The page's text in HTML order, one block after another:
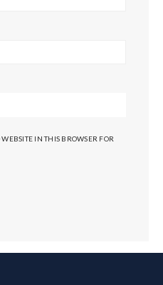
IN THIS BROWSER FOR